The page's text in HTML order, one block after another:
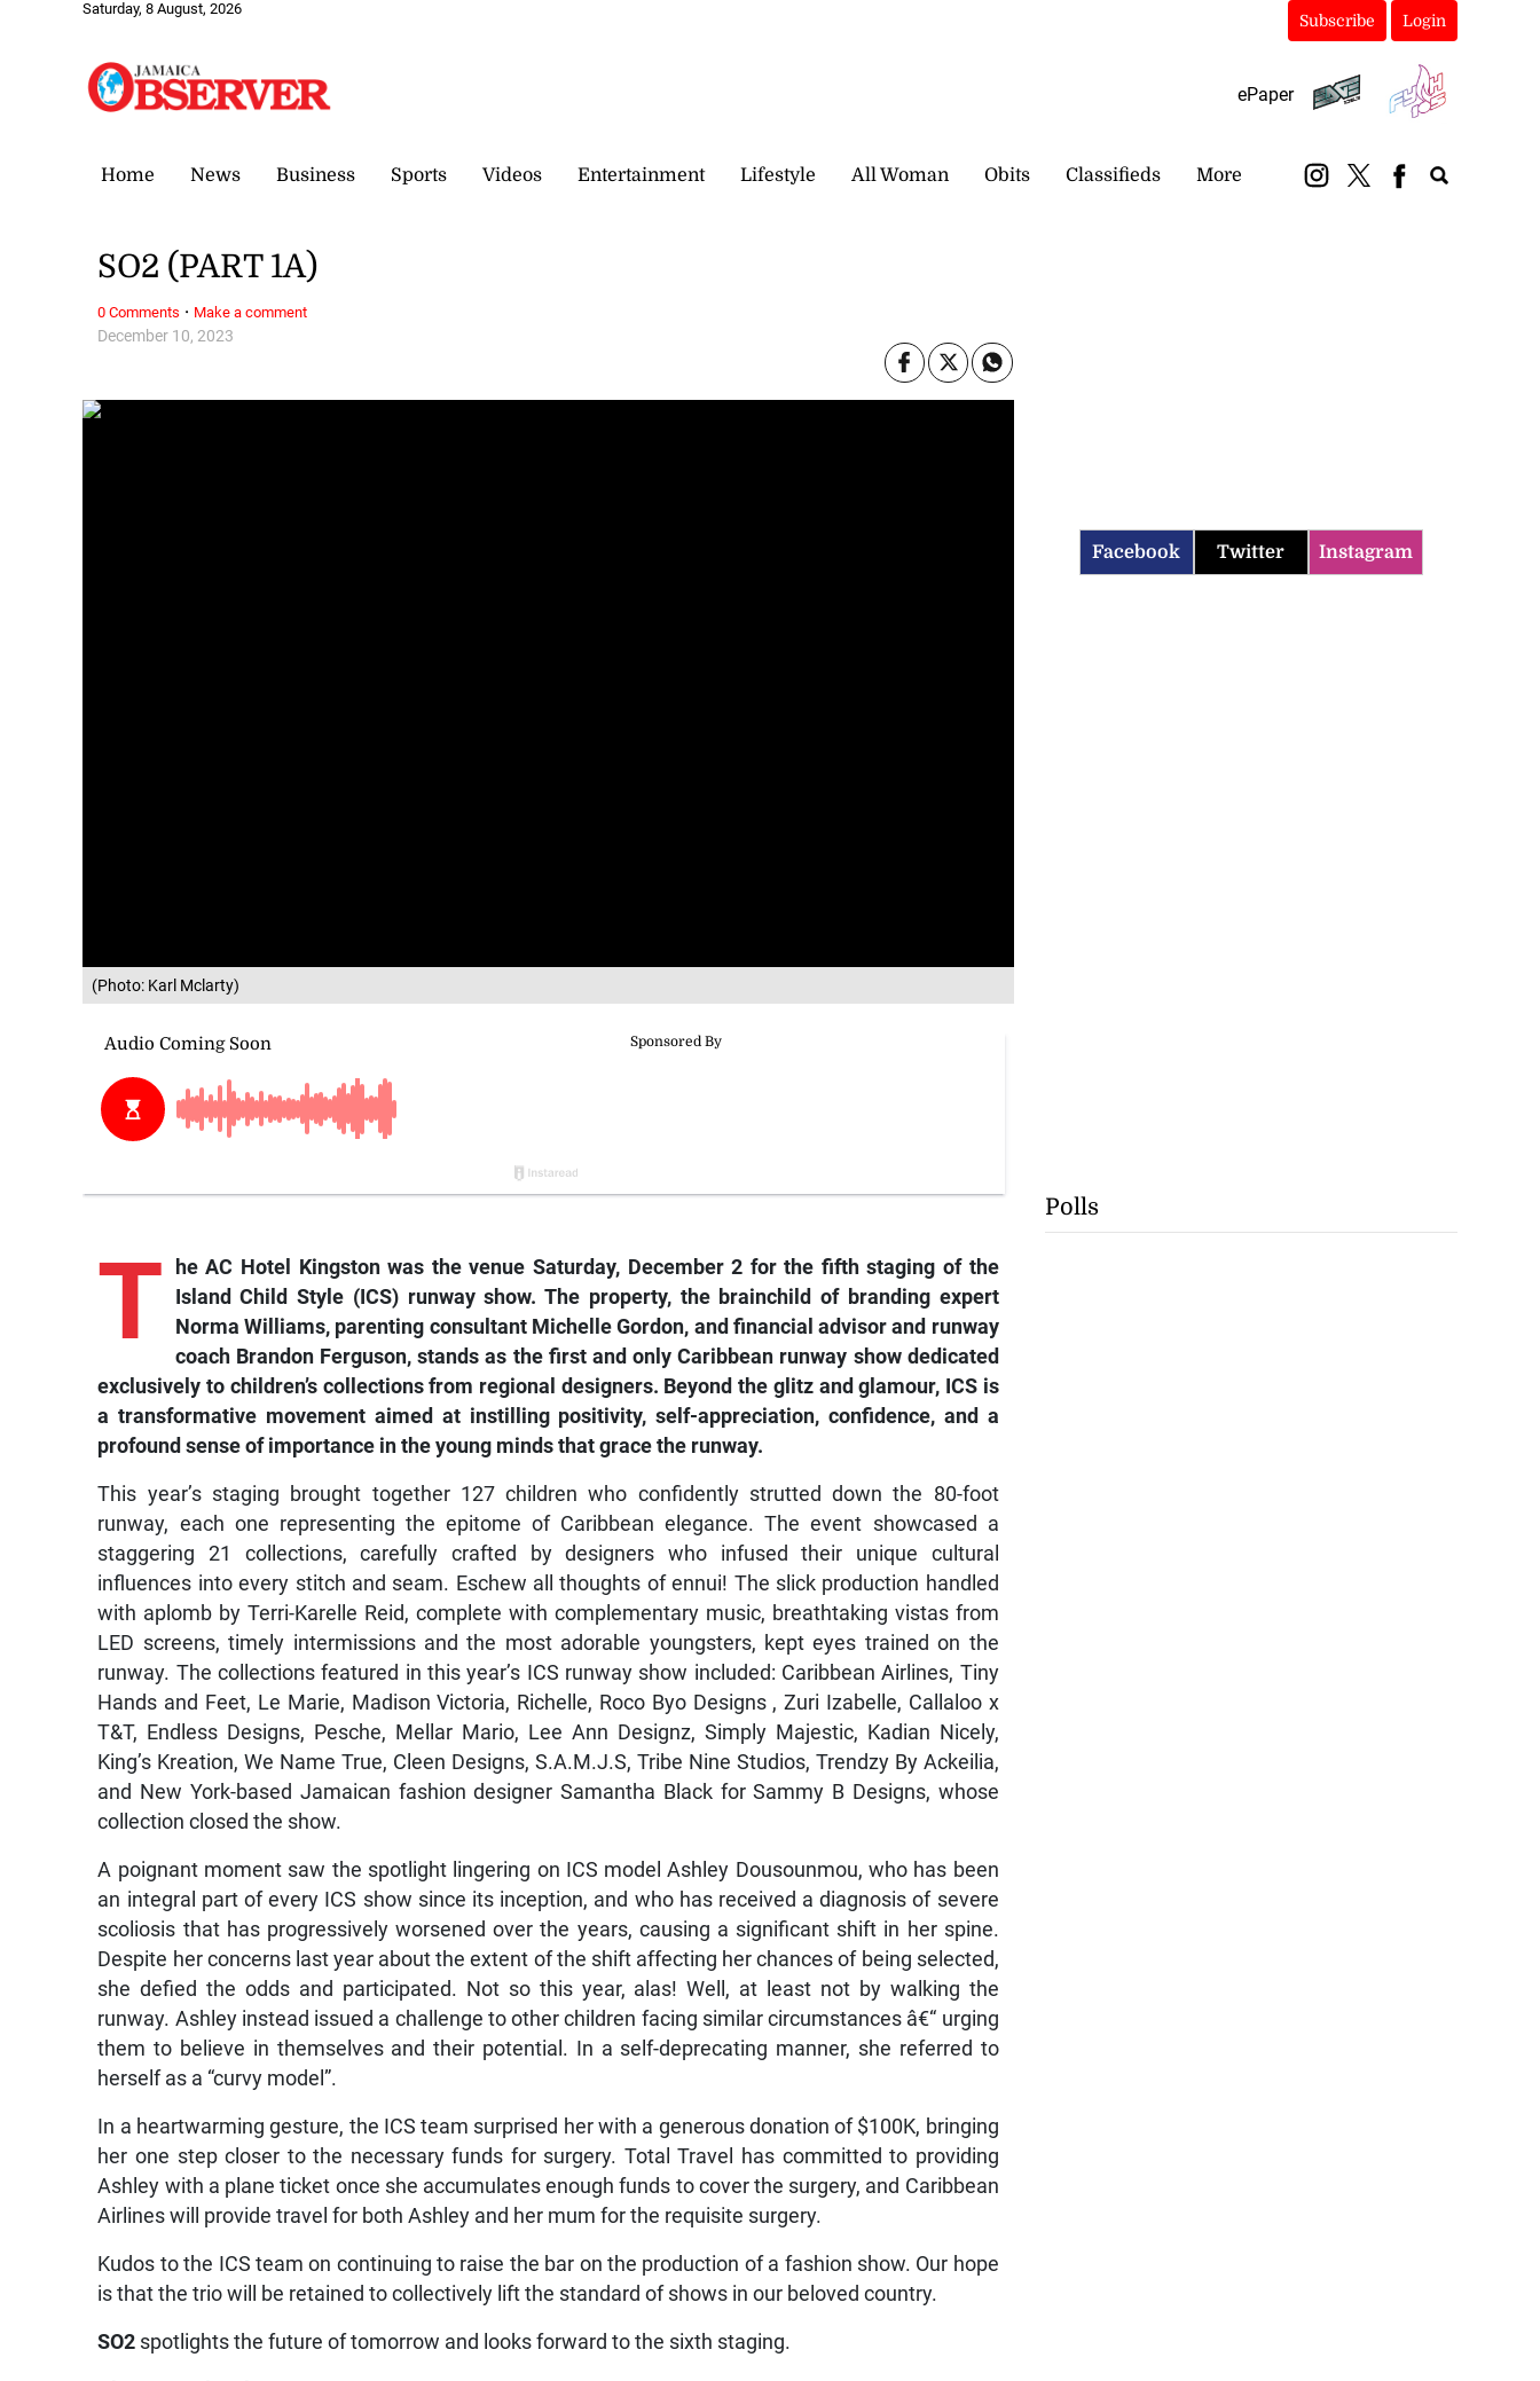
Saturday, 8 August, 2026
Subscribe Login
ePaper
Home News Business Sports Videos Entertainment Lifestyle All Woman Obits Classifieds More
(Photo: Karl Mclarty)
December 10, 2023
SO2 (PART 1A)
T
he AC Hotel Kingston was the venue Saturday, December 2 for the fifth staging of the
Island Child Style (ICS) runway show. The property, the brainchild of branding expert
Norma Williams, parenting consultant Michelle Gordon, and financial advisor and runway
coach Brandon Ferguson, stands as the first and only Caribbean runway show dedicated
exclusively to children’s collections from regional designers. Beyond the glitz and glamour, ICS is
a transformative movement aimed at instilling positivity, self-appreciation, confidence, and a
profound sense of importance in the young minds that grace the runway.
This year’s staging brought together 127 children who confidently strutted down the 80-foot
runway, each one representing the epitome of Caribbean elegance. The event showcased a
staggering 21 collections, carefully crafted by designers who infused their unique cultural
influences into every stitch and seam. Eschew all thoughts of ennui! The slick production handled
with aplomb by Terri-Karelle Reid, complete with complementary music, breathtaking vistas from
LED screens, timely intermissions and the most adorable youngsters, kept eyes trained on the
runway. The collections featured in this year’s ICS runway show included: Caribbean Airlines, Tiny
Hands and Feet, Le Marie, Madison Victoria, Richelle, Roco Byo Designs , Zuri Izabelle, Callaloo x
T&T, Endless Designs, Pesche, Mellar Mario, Lee Ann Designz, Simply Majestic, Kadian Nicely,
King’s Kreation, We Name True, Cleen Designs, S.A.M.J.S, Tribe Nine Studios, Trendzy By Ackeilia,
and New York-based Jamaican fashion designer Samantha Black for Sammy B Designs, whose
collection closed the show.
A poignant moment saw the spotlight lingering on ICS model Ashley Dousounmou, who has been
an integral part of every ICS show since its inception, and who has received a diagnosis of severe
scoliosis that has progressively worsened over the years, causing a significant shift in her spine.
Despite her concerns last year about the extent of the shift affecting her chances of being selected,
she defied the odds and participated. Not so this year, alas! Well, at least not by walking the
runway. Ashley instead issued a challenge to other children facing similar circumstances â€“ urging
them to believe in themselves and their potential. In a self-deprecating manner, she referred to
herself as a “curvy model”.
In a heartwarming gesture, the ICS team surprised her with a generous donation of $100K, bringing
her one step closer to the necessary funds for surgery. Total Travel has committed to providing
Ashley with a plane ticket once she accumulates enough funds to cover the surgery, and Caribbean
Airlines will provide travel for both Ashley and her mum for the requisite surgery.
Kudos to the ICS team on continuing to raise the bar on the production of a fashion show. Our hope
is that the trio will be retained to collectively lift the standard of shows in our beloved country.
SO2 spotlights the future of tomorrow and looks forward to the sixth staging.
0 Comments · Make a comment
Facebook Twitter Instagram
Polls